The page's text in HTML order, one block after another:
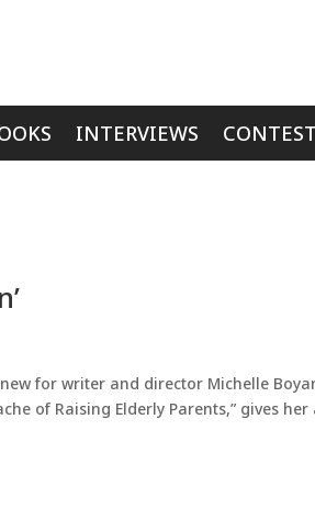
INTERVIEWS
for writer and director Michelle
of Raising Elderly Parents,” gives her